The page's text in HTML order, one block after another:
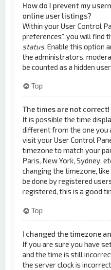
How do I prevent my
online user listings?
Within your User Control
preferences”, you will find
status. Enable this option
the administrators,
be counted as a hidden user.
Top
The times are not correct!
It is possible the time
different from the one you
visit your User Control
timezone to match your
Paris, New York, Sydney,
changing the timezone,
be done by registered
registered, this is a good
Top
I changed the timezone
If you are sure you have
and the time is still
the server clock is